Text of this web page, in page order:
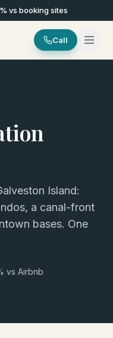
% vs booking sites
Call
Island:
a canal-front
bases. One
vs Airbnb